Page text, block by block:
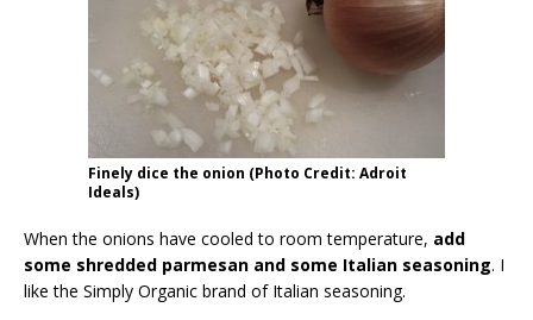
Finely dice the onion (Photo Credit: Adroit
Ideals)
When the onions have cooled to room temperature, add
some shredded parmesan and some Italian seasoning. I
like the Simply Organic brand of Italian seasoning.